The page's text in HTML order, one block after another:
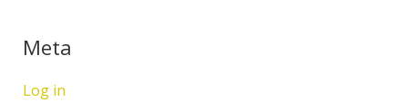
Meta
Log in